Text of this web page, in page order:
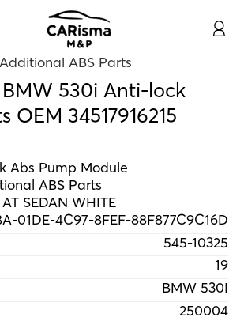
Additional ABS Parts
BMW 530i Anti-lock
OEM 34517916215
Abs Pump Module
ABS Parts
SEDAN WHITE
01DE-4C97-8FEF-88F877C9C16D
545-10325
19
BMW 530I
250004